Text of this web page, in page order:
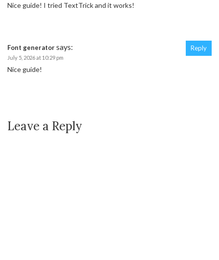
Nice guide! I tried TextTrick and it works!
Font generatorsays:
July 5, 2026 at 10:29 pm
Nice guide!
Reply
Leave a Reply